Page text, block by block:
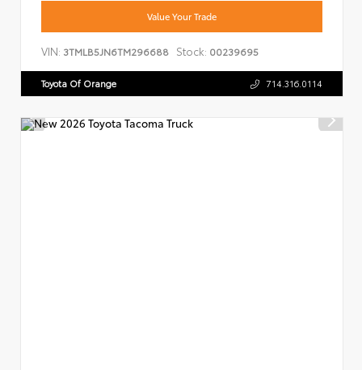
Value Your Trade
VIN: 3TMLB5JN6TM296688 Stock: 00239695
Toyota Of Orange 714.316.0114